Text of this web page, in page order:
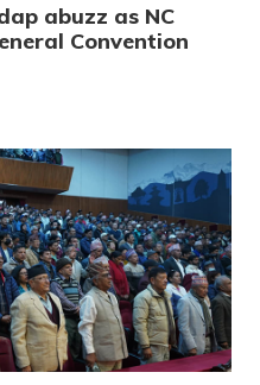
abuzz as NC
Convention